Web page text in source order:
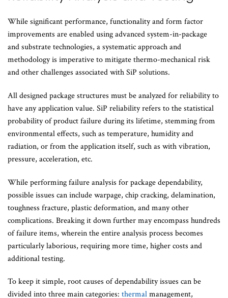
While significant performance, functionality and form factor
improvements are enabled using advanced system-in-package
and substrate technologies, a systematic approach and
methodology is imperative to mitigate thermo-mechanical risk
and other challenges associated with SiP solutions.
All designed package structures must be analyzed for reliability to
have any application value. SiP reliability refers to the statistical
probability of product failure during its lifetime, stemming from
environmental effects, such as temperature, humidity and
radiation, or from the application itself, such as with vibration,
pressure, acceleration, etc.
While performing failure analysis for package dependability,
possible issues can include warpage, chip cracking, delamination,
toughness fracture, plastic deformation, and many other
complications. Breaking it down further may encompass hundreds
of failure items, wherein the entire analysis process becomes
particularly laborious, requiring more time, higher costs and
additional testing.
To keep it simple, root causes of dependability issues can be
divided into three main categories: thermalmanagement,